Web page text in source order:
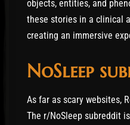
objects, entities, and
these stories in a clinical
creating an immersive
NoSleep
As far as scary websites,
The r/NoSleep subreddit